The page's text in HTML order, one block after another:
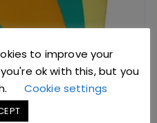
to improve your
ok with this, but you
Cookie settings